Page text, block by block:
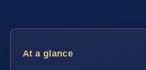
At a glance